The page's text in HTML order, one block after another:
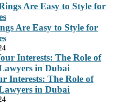
Are Easy to Style for
Interests: The Role of
in Dubai